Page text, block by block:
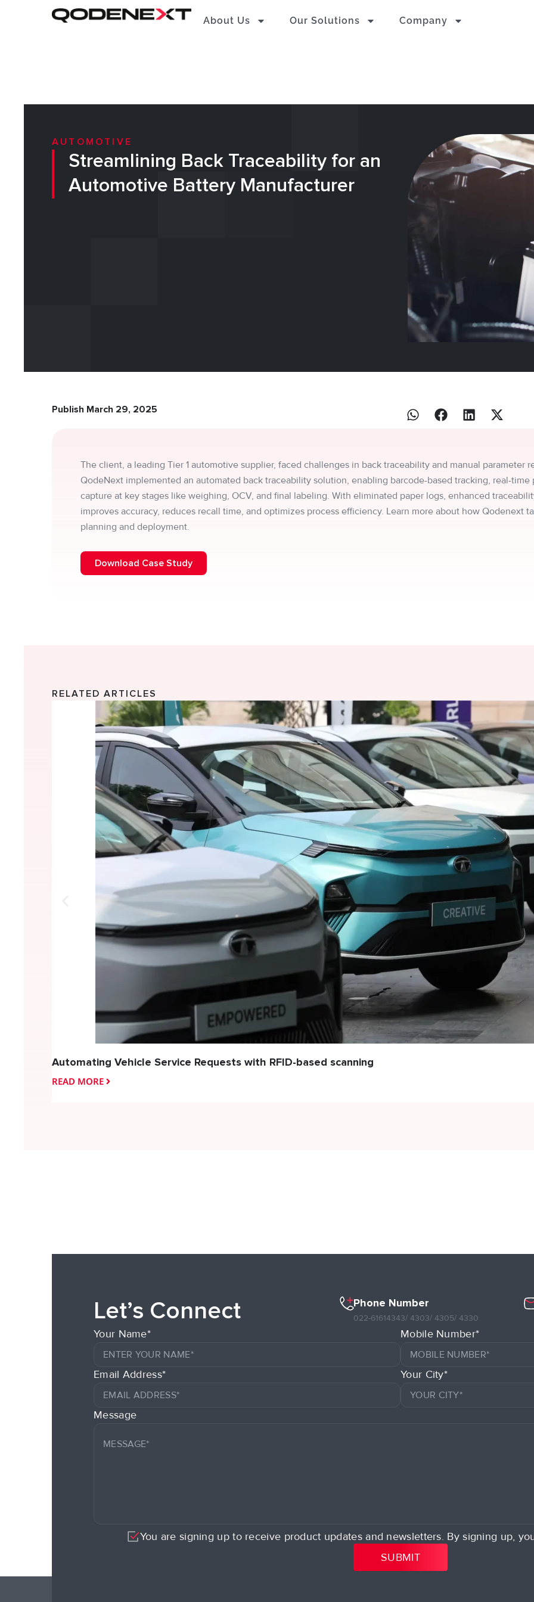
About Us Our Solutions Company
AUTOMOTIVE
Streamlining Back Traceability for an
Automotive Battery Manufacturer
Publish March 29, 2025
The client, a leading Tier 1 automotive supplier, faced challenges in back traceability and manual parameter
QodeNext implemented an automated back traceability solution, enabling barcode-based tracking, real-time
capture at key stages like weighing, OCV, and final labeling. With eliminated paper logs, enhanced
improves accuracy, reduces recall time, and optimizes process efficiency. Learn more about how Qodenext
planning and deployment.
Download Case Study
RELATED ARTICLES
Automating Vehicle Service Requests with RFID-based scanning
READ MORE
Let’s Connect Phone Number
022-61614343/ 4303/ 4305/ 4330
Your Name* Mobile Number*
Email Address* Your City*
Message
You are signing up to receive product updates and newsletters. By signing up,